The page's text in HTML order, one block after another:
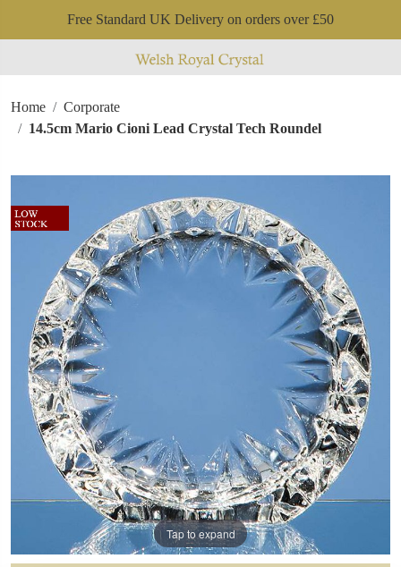
Free Standard UK Delivery on orders over £50
Home
Corporate
14.5cm Mario Cioni Lead Crystal Tech Roundel
Tap to expand